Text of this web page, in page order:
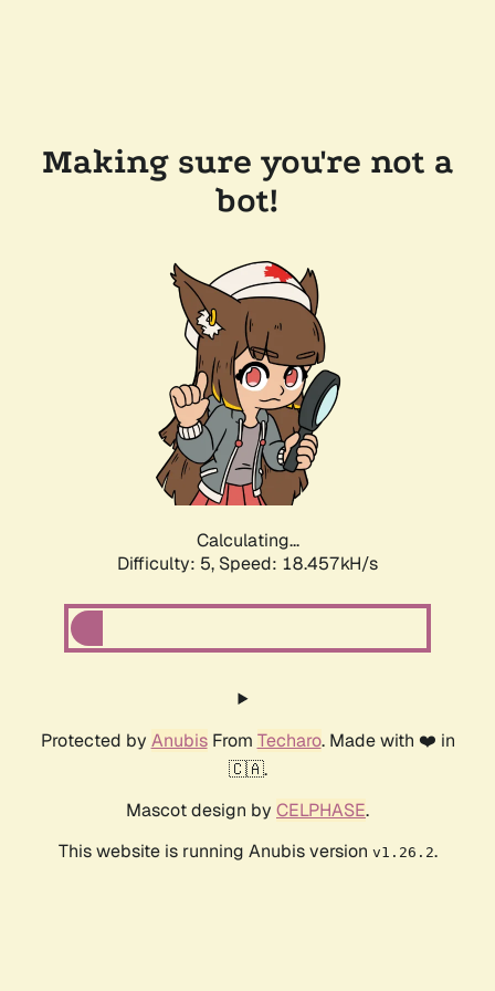
Making sure you're not a
bot!
Calculating...
Difficulty: 5, Speed: 18.457kH/s
Protected by AnubisFrom Techaro. Made with ❤️ in
🇨🇦.
Mascot design by CELPHASE.
This website is running Anubis version v1.26.2.